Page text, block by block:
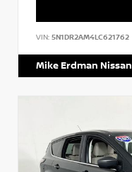
VIN: 5N1DR2AM4LC621762
Mike Erdman Nissan